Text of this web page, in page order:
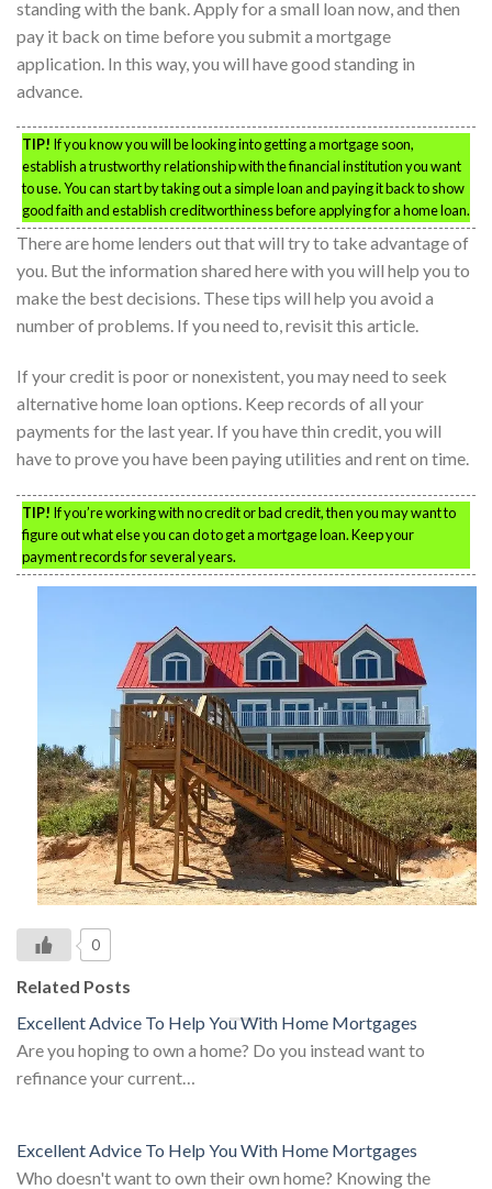
standing with the bank. Apply for a small loan now, and then
pay it back on time before you submit a mortgage
application. In this way, you will have good standing in
advance.
TIP! If you know you will be looking into getting a mortgage soon,
establish a trustworthy relationship with the financial institution you want
to use. You can start by taking out a simple loan and paying it back to show
good faith and establish creditworthiness before applying for a home loan.
There are home lenders out that will try to take advantage of
you. But the information shared here with you will help you to
make the best decisions. These tips will help you avoid a
number of problems. If you need to, revisit this article.
If your credit is poor or nonexistent, you may need to seek
alternative home loan options. Keep records of all your
payments for the last year. If you have thin credit, you will
have to prove you have been paying utilities and rent on time.
TIP! If you’re working with no credit or bad credit, then you may want to
figure out what else you can do to get a mortgage loan. Keep your
payment records for several years.
0
Related Posts
Excellent Advice To Help You With Home Mortgages
Are you hoping to own a home? Do you instead want to
refinance your current…
Excellent Advice To Help You With Home Mortgages
Who doesn't want to own their own home? Knowing the